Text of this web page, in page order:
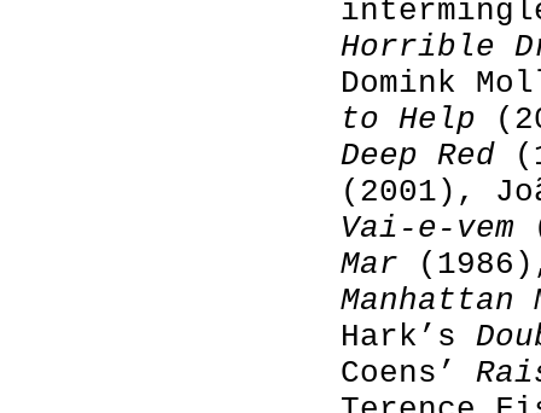
Horrible
Domink
to Help
Deep Red
(2001),
Vai-e-vem
Mar
Manhattan
Hark’s
Coens’